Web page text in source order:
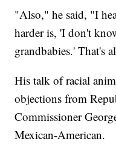
"Also," he said, "I
harder is, 'I don't
grandbabies.' That's
His talk of racial
objections from
Commissioner
Mexican-American.